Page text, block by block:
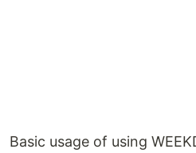
Basic usage of using